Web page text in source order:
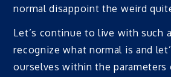
normal disappoint the weird
Let’s continue to live with such
recognize what normal is and
ourselves within the parameters